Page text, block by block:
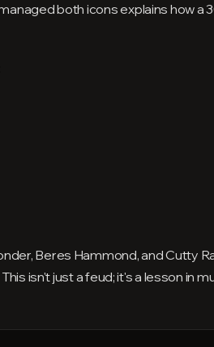
both icons explains how a
Beres Hammond, and Cutty
isn't just a feud; it's a lesson in